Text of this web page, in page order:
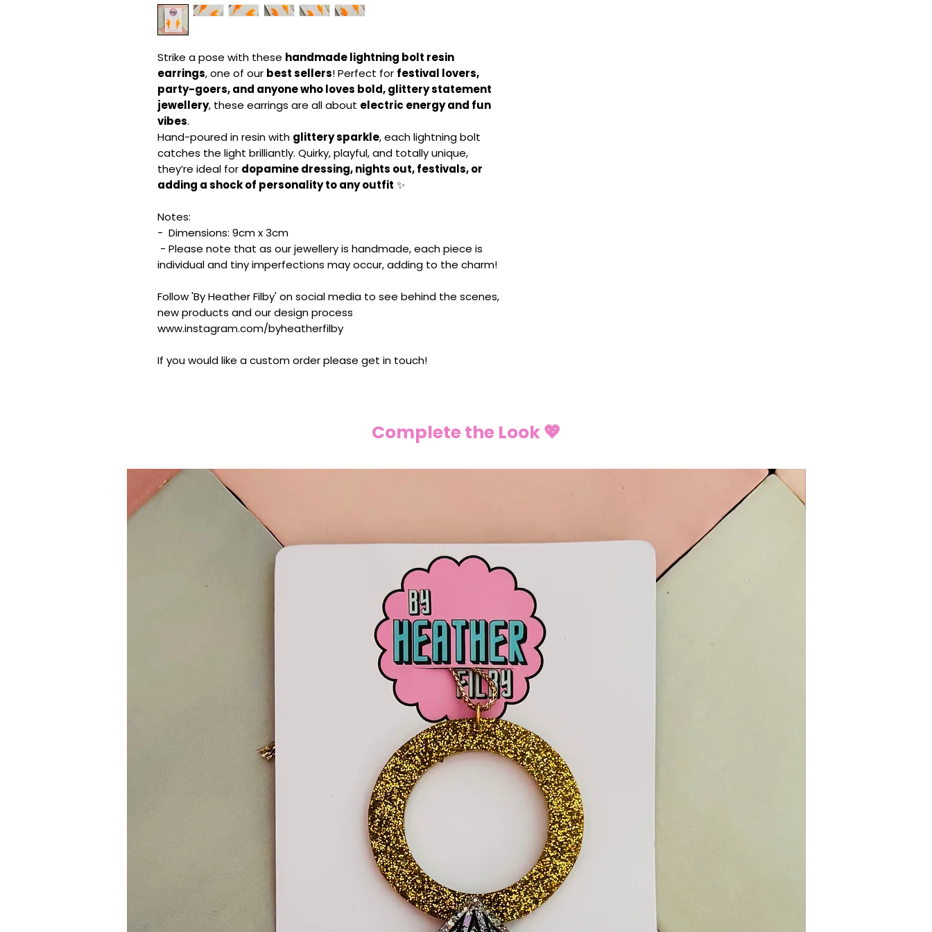
Strike a pose with these handmade lightning bolt resin
earrings, one of our best sellers! Perfect for festival lovers,
party-goers, and anyone who loves bold, glittery statement
jewellery, these earrings are all about electric energy and fun
vibes.
Hand-poured in resin with glittery sparkle, each lightning bolt
catches the light brilliantly. Quirky, playful, and totally unique,
they’re ideal for dopamine dressing, nights out, festivals, or
adding a shock of personality to any outfit ✨
Notes:
- Dimensions: 9cm x 3cm
- Please note that as our jewellery is handmade, each piece is
individual and tiny imperfections may occur, adding to the charm!
Follow 'By Heather Filby' on social media to see behind the scenes,
new products and our design process
www.instagram.com/byheatherfilby
If you would like a custom order please get in touch!
Complete the Look 💖